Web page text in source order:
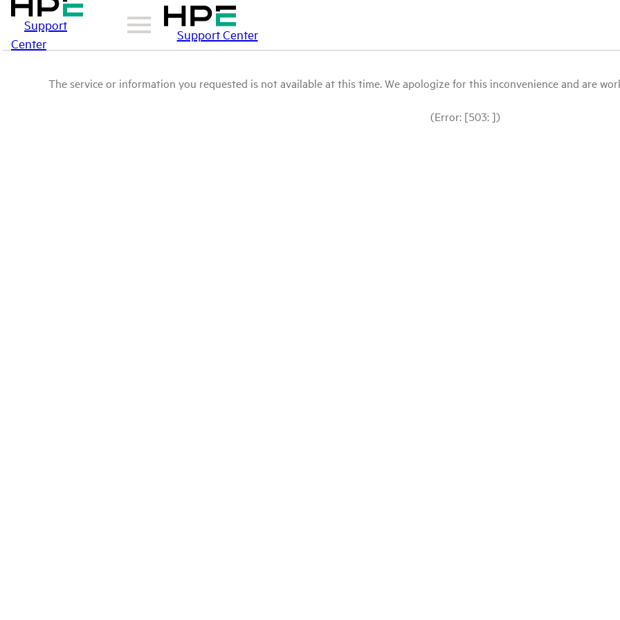
Support
Center
Support Center
The service or information you requested is not available at this time. We apologize for this inconvenience and are
(Error: [503: ])